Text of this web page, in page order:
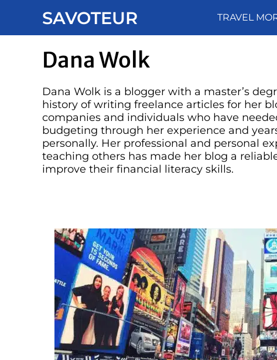
SAVOTEUR TRAVEL
Dana Wolk
Dana Wolk is a blogger with a master’s
history of writing freelance articles for her
companies and individuals who have
budgeting through her experience and
personally. Her professional and personal
teaching others has made her blog a
improve their financial literacy skills.